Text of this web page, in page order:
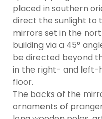
placed in southern
direct the sunlight to
mirrors set in the
building via a 45°
be directed beyond
in the right- and left-
floor.
The backs of the
ornaments of